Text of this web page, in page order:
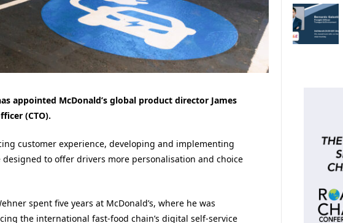
appointed McDonald’s global product director James
(CTO).
customer experience, developing and implementing
to offer drivers more personalisation and choice
spent five years at McDonald’s, where he was
the international fast-food chain’s digital self-service